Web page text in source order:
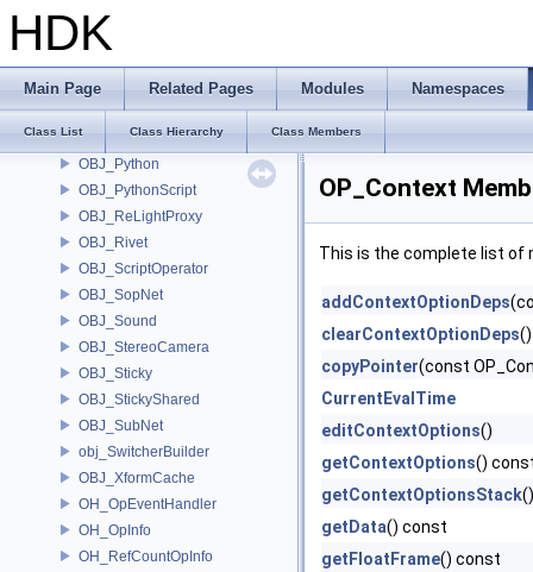
HDK
Main Page Related Pages Modules Namespaces
Class List Class Hierarchy Class Members
OBJ_Microphone
OBJ_Node
OBJ_NodeFlags
OBJ_Null
OBJ_Python
OBJ_PythonScript
OBJ_ReLightProxy
OBJ_Rivet
OBJ_ScriptOperator
OBJ_SopNet
OBJ_Sound
OBJ_StereoCamera
OBJ_Sticky
OBJ_StickyShared
OBJ_SubNet
obj_SwitcherBuilder
OBJ_XformCache
OH_OpEventHandler
OH_OpInfo
OH_RefCountOpInfo
OP_Context
This is the complete list of
addContextOptionDeps
clearContextOptionDeps()
copyPointer(const
CurrentEvalTime
editContextOptions()
getContextOptions()
getContextOptionsStack
getData() const
getFloatFrame() const